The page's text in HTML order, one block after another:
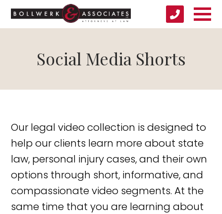
Social Media Shorts
Our legal video collection is designed to
help our clients learn more about state
law, personal injury cases, and their own
options through short, informative, and
compassionate video segments. At the
same time that you are learning about